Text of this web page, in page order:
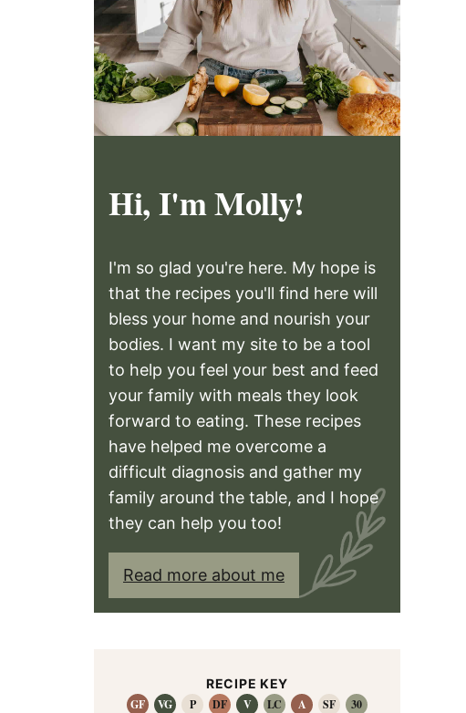
Hi, I'm Molly!
I'm so glad you're here. My hope is
that the recipes you'll find here will
bless your home and nourish your
bodies. I want my site to be a tool
to help you feel your best and feed
your family with meals they look
forward to eating. These recipes
have helped me overcome a
difficult diagnosis and gather my
family around the table, and I hope
they can help you too!
Read more about me
RECIPE KEY
GF
VG P DF V LC A SF 30